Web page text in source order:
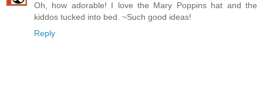
Oh, how adorable! I love the Mary Poppins hat and the
kiddos tucked into bed. ~Such good ideas!
Reply